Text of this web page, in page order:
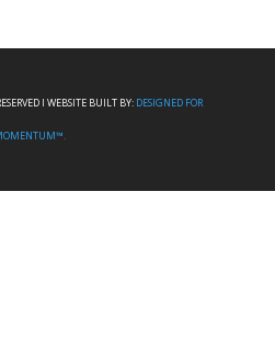
I WEBSITE BUILT BY: DESIGNED FOR